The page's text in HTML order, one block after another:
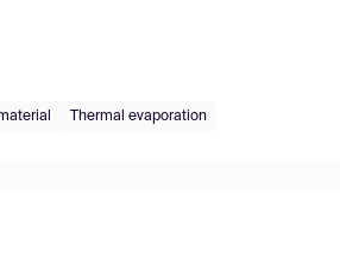
Thermal evaporation